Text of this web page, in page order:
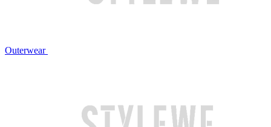
Outerwear